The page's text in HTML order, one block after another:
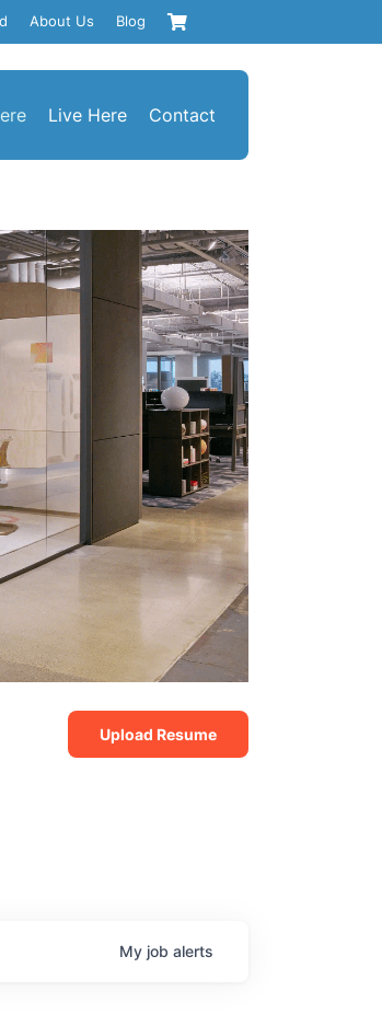
About Us Blog
Live Here Contact
Upload Resume
My job alerts